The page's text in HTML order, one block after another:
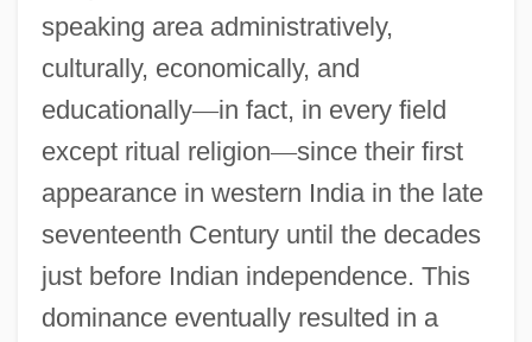
speaking area administratively,
culturally, economically, and
educationally—in fact, in every field
except ritual religion—since their first
appearance in western India in the late
seventeenth Century until the decades
just before Indian independence. This
dominance eventually resulted in a